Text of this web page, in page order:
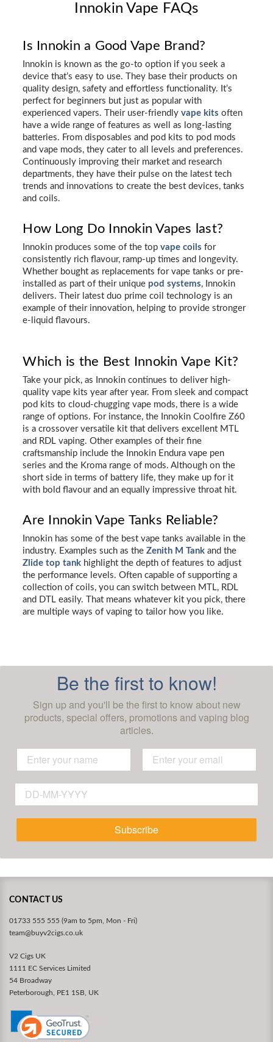
Innokin Vape FAQs
Is Innokin a Good Vape Brand?
Innokin is known as the go-to option if you seek a
device that’s easy to use. They base their products on
quality design, safety and effortless functionality. It’s
perfect for beginners but just as popular with
experienced vapers. Their user-friendlyvape kits often
have a wide range of features as well as long-lasting
batteries. From disposables and pod kits to pod mods
and vape mods, they cater to all levels and preferences.
Continuously improving their market and research
departments, they have their pulse on the latest tech
trends and innovations to create the best devices, tanks
and coils.
How Long Do Innokin Vapes last?
Innokin produces some of the topvape coils for
consistently rich flavour, ramp-up times and longevity.
Whether bought as replacements for vape tanks or pre-
installed as part of their unique pod systems, Innokin
delivers. Their latest duo prime coil technology is an
example of their innovation, helping to provide stronger
e-liquid flavours.
Which is the Best Innokin Vape Kit?
Take your pick, as Innokin continues to deliver high-
quality vape kits year after year. From sleek and compact
pod kits to cloud-chugging vape mods, there is a wide
range of options. For instance, the Innokin Coolfire Z60
is a crossover versatile kit that delivers excellent MTL
and RDL vaping. Other examples of their fine
craftsmanship include the Innokin Endura vape pen
series and the Kroma range of mods. Although on the
short side in terms of battery life, they make up for it
with bold flavour and an equally impressive throat hit.
Are Innokin Vape Tanks Reliable?
Innokin has some of the best vape tanks available in the
industry. Examples such as theZenith M Tank and the
Zlide top tank highlight the depth of features to adjust
the performance levels. Often capable of supporting a
collection of coils, you can switch between MTL, RDL
and DTL easily. That means whatever kit you pick, there
are multiple ways of vaping to tailor how you like.
Be the first to know!
Sign up and you'll be the first to know about new
products, special offers, promotions and vaping blog
articles.
Subscribe
CONTACT US
01733 555 555 (9am to 5pm, Mon - Fri)
team@buyv2cigs.co.uk
V2 Cigs UK
1111 EC Services Limited
54 Broadway
Peterborough, PE1 1SB, UK